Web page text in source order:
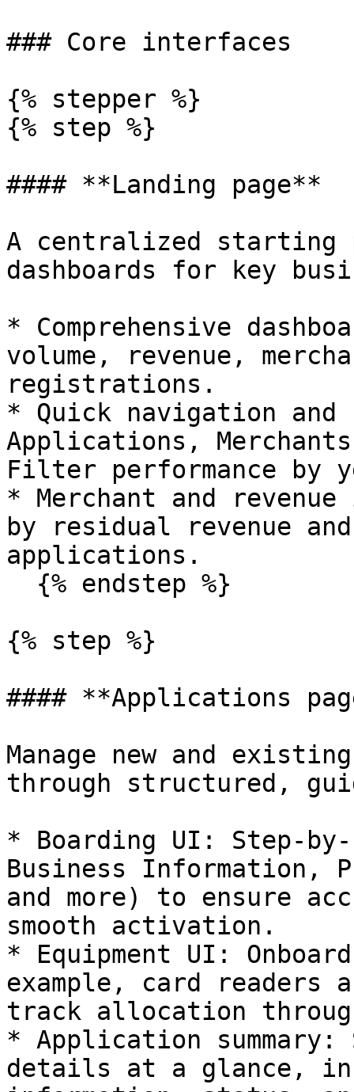
### Core interfaces
{% stepper %}
{% step %}
#### **Landing page**
A centralized
dashboards for key
* Comprehensive
volume, revenue,
registrations.
* Quick navigation
Applications,
Filter performance by
* Merchant and
by residual revenue
applications.
{% step %}
#### **Applications
Manage new and
through structured,
* Boarding UI: Step-
Business
and more) to ensure
smooth activation.
* Equipment UI:
example, card readers
track allocation
* Application summary:
details at a glance,